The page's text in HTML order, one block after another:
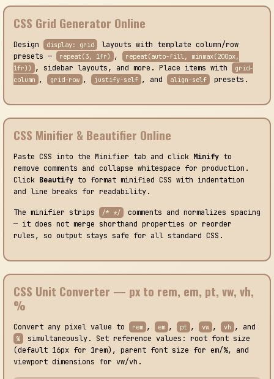
CSS Grid Generator Online
Design display: grid
layouts with template column/row
presets —
repeat(3, 1fr) ,
repeat(auto-fill, minmax(200px,
1fr))
, sidebar layouts, and more. Place items with
grid-
column , grid-row , justify-self , and align-self presets.
CSS Minifier & Beautifier Online
Paste CSS into the Minifier tab and click Minify to
remove comments and collapse whitespace for production.
Click Beautify to format minified CSS with indentation
and line breaks for readability.
The minifier strips /* */
comments and normalizes spacing
— it does not merge shorthand properties or reorder
rules, so output stays safe for all standard CSS.
CSS Unit Converter — px to rem, em, pt, vw, vh,
%
Convert any pixel value to rem , em , pt , vw , vh , and
%
simultaneously. Set reference values: root font size
(default 16px for 1rem), parent font size for em/%, and
viewport dimensions for vw/vh.